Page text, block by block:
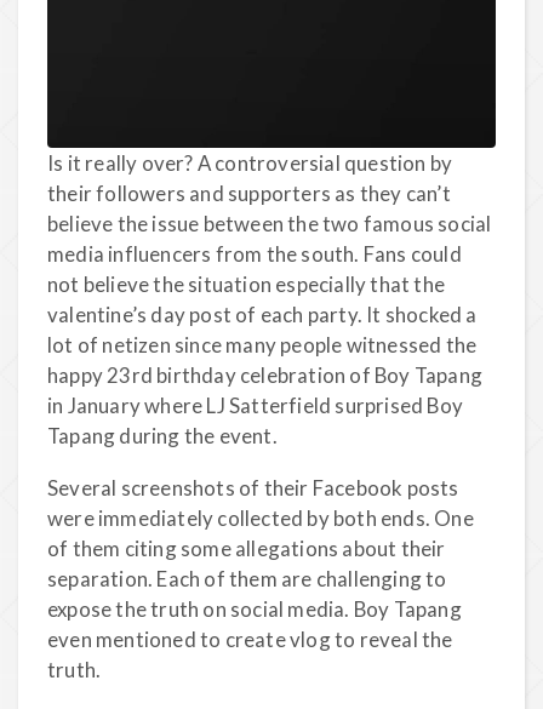
Is it really over? A controversial question by
their followers and supporters as they can’t
believe the issue between the two famous social
media influencers from the south. Fans could
not believe the situation especially that the
valentine’s day post of each party. It shocked a
lot of netizen since many people witnessed the
happy 23rd birthday celebration of Boy Tapang
in January where LJ Satterfield surprised Boy
Tapang during the event.
Several screenshots of their Facebook posts
were immediately collected by both ends. One
of them citing some allegations about their
separation. Each of them are challenging to
expose the truth on social media. Boy Tapang
even mentioned to create vlog to reveal the
truth.